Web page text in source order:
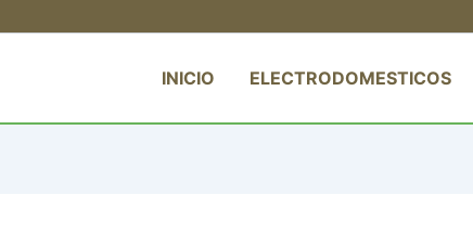
INICIO ELECTRODOMESTICOS